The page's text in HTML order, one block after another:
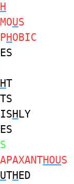
H
US
PHOBIC
HT
TS
HLY
S
APAXANTHOUS
THED